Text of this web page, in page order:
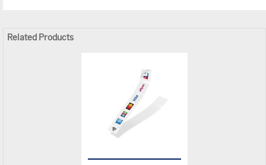
Related Products